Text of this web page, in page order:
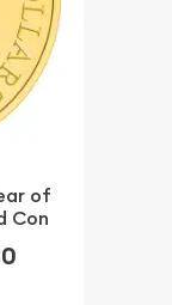
of
Con